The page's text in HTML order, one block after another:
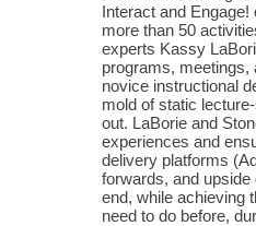
Interact and
more than 50
experts Kassy
programs, meetings,
novice instructional
mold of static
out. LaBorie and
experiences and
delivery platforms
forwards, and upside
end, while achieving
need to do before,